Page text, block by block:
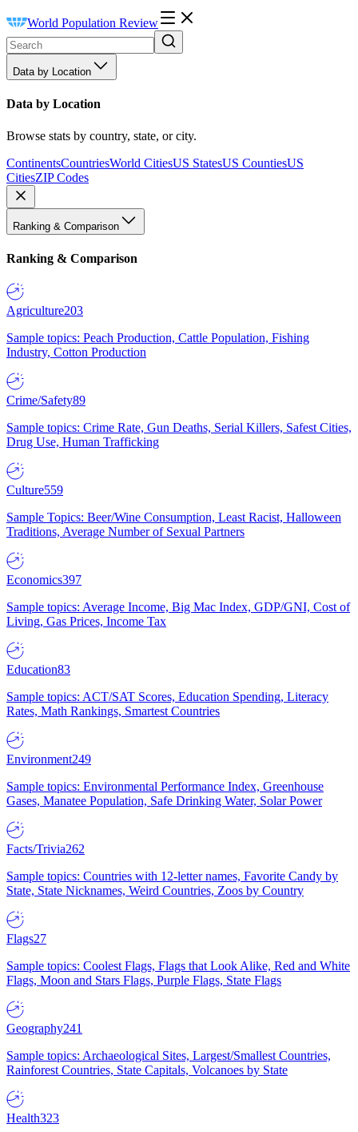
World Population Review
Data by Location
Data by Location
Browse stats by country, state, or city.
ContinentsCountriesWorld CitiesUS StatesUS CountiesUS
CitiesZIP Codes
Ranking & Comparison
Ranking & Comparison
Agriculture203
Sample topics: Peach Production, Cattle Population, Fishing
Industry, Cotton Production
Crime/Safety89
Sample topics: Crime Rate, Gun Deaths, Serial Killers, Safest Cities,
Drug Use, Human Trafficking
Culture559
Sample Topics: Beer/Wine Consumption, Least Racist, Halloween
Traditions, Average Number of Sexual Partners
Economics397
Sample topics: Average Income, Big Mac Index, GDP/GNI, Cost of
Living, Gas Prices, Income Tax
Education83
Sample topics: ACT/SAT Scores, Education Spending, Literacy
Rates, Math Rankings, Smartest Countries
Environment249
Sample topics: Environmental Performance Index, Greenhouse
Gases, Manatee Population, Safe Drinking Water, Solar Power
Facts/Trivia262
Sample topics: Countries with 12-letter names, Favorite Candy by
State, State Nicknames, Weird Countries, Zoos by Country
Flags27
Sample topics: Coolest Flags, Flags that Look Alike, Red and White
Flags, Moon and Stars Flags, Purple Flags, State Flags
Geography241
Sample topics: Archaeological Sites, Largest/Smallest Countries,
Rainforest Countries, State Capitals, Volcanoes by State
Health323